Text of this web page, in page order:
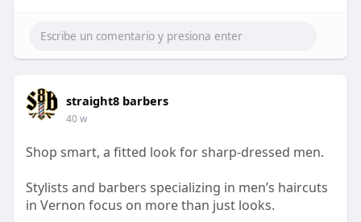
straight8 barbers
40 w
Shop smart, a fitted look for sharp-dressed men.
Stylists and barbers specializing in men’s haircuts
in Vernon focus on more than just looks.